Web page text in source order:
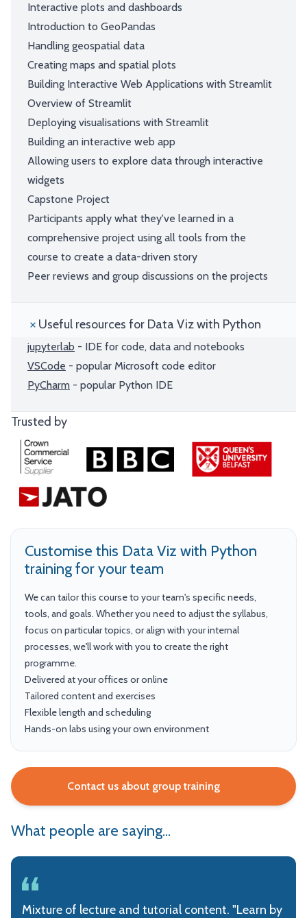
Interactive plots and dashboards
Introduction to GeoPandas
Handling geospatial data
Creating maps and spatial plots
Building Interactive Web Applications with Streamlit
Overview of Streamlit
Deploying visualisations with Streamlit
Building an interactive web app
Allowing users to explore data through interactive
widgets
Capstone Project
Participants apply what they've learned in a
comprehensive project using all tools from the
course to create a data-driven story
Peer reviews and group discussions on the projects
Useful resources for Data Viz with Python
jupyterlab - IDE for code, data and notebooks
VSCode - popular Microsoft code editor
PyCharm - popular Python IDE
Trusted by
Customise this Data Viz with Python
training for your team
We can tailor this course to your team's specific needs,
tools, and goals. Whether you need to adjust the syllabus,
focus on particular topics, or align with your internal
processes, we'll work with you to create the right
programme.
Delivered at your offices or online
Tailored content and exercises
Flexible length and scheduling
Hands-on labs using your own environment
Contact us about group training
What people are saying...
Mixture of lecture and tutorial content. "Learn by